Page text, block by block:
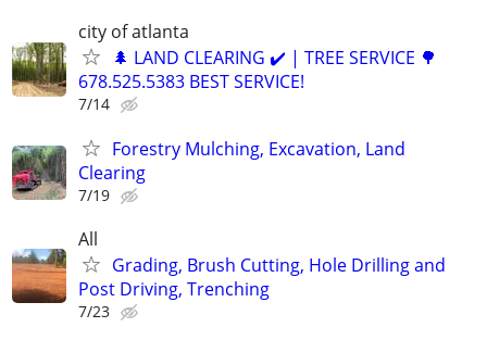
city of atlanta
🌲 LAND CLEARING ✔️ | TREE SERVICE 🌳
678.525.5383 BEST SERVICE!
7/14
Forestry Mulching, Excavation, Land
Clearing
7/19
All
Grading, Brush Cutting, Hole Drilling and
Post Driving, Trenching
7/23